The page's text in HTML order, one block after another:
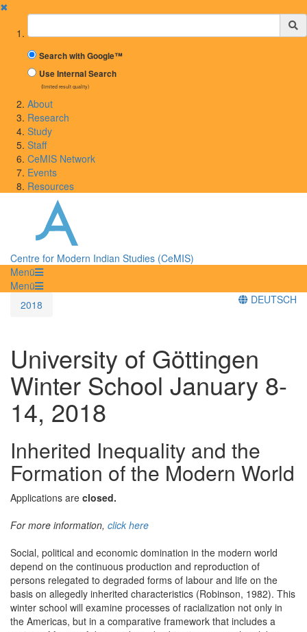
✖
Suchbegriff
Search with Google™
Use Internal Search
(limited result quality)
About
Research
Study
Staff
CeMIS Network
Events
Resources
Centre for Modern Indian Studies (CeMIS)
Menü
Menü
2018
DEUTSCH
University of Göttingen
Winter School January 8-
14, 2018
Inherited Inequality and the
Formation of the Modern World
Applications are closed.
For more information, click here
Social, political and economic domination in the modern world
depend on the continuous production and reproduction of
persons relegated to degraded forms of labour and life on the
basis on allegedly inherited characteristics (Robinson, 1982). This
winter school will examine processes of racialization not only in
the Americas, but in a comparative framework that includes a